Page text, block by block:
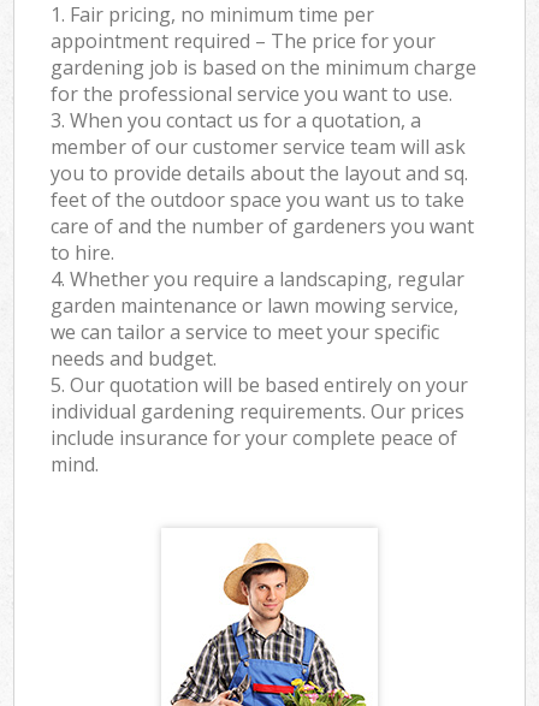
1. Fair pricing, no minimum time per
appointment required – The price for your
gardening job is based on the minimum charge
for the professional service you want to use.
3. When you contact us for a quotation, a
member of our customer service team will ask
you to provide details about the layout and sq.
feet of the outdoor space you want us to take
care of and the number of gardeners you want
to hire.
4. Whether you require a landscaping, regular
garden maintenance or lawn mowing service,
we can tailor a service to meet your specific
needs and budget.
5. Our quotation will be based entirely on your
individual gardening requirements. Our prices
include insurance for your complete peace of
mind.